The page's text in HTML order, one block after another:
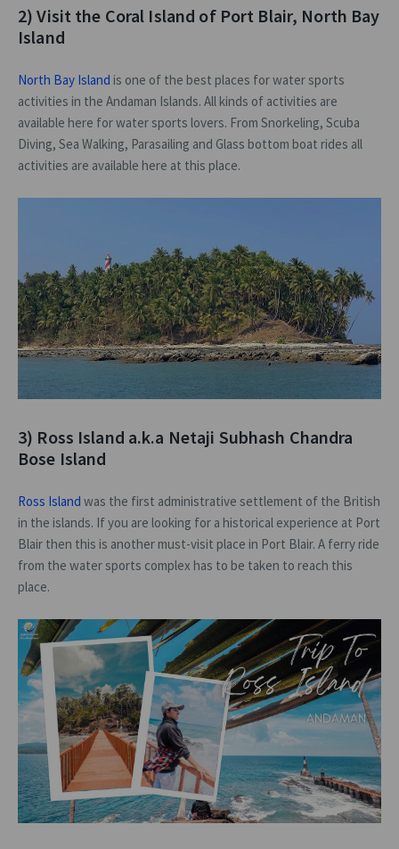
2) Visit the Coral Island of Port Blair, North Bay
Island
North Bay Island is one of the best places for water sports
activities in the Andaman Islands. All kinds of activities are
available here for water sports lovers. From Snorkeling, Scuba
Diving, Sea Walking, Parasailing and Glass bottom boat rides all
activities are available here at this place.
3) Ross Island a.k.a Netaji Subhash Chandra
Bose Island
Ross Island was the first administrative settlement of the British
in the islands. If you are looking for a historical experience at Port
Blair then this is another must-visit place in Port Blair. A ferry ride
from the water sports complex has to be taken to reach this
place.